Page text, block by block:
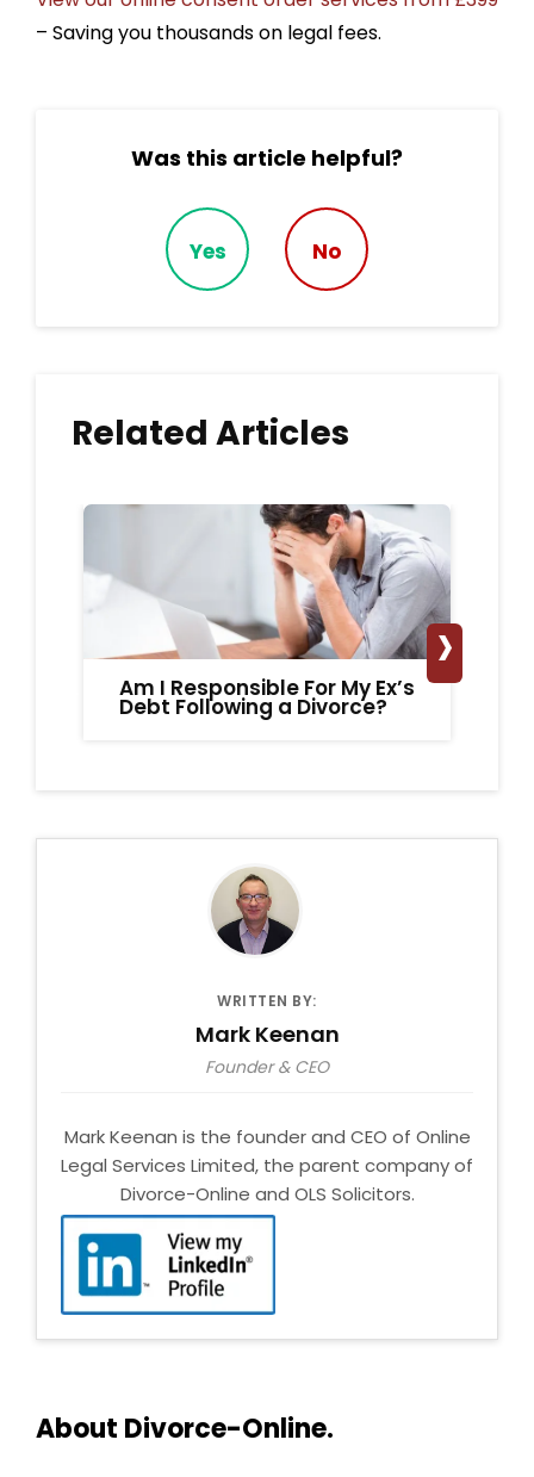
– Saving you thousands on legal fees.
Was this article helpful?
Yes No
Related Articles
Am I Responsible For My Ex’s
Debt Following a Divorce?
›
WRITTEN BY:
Mark Keenan
Founder & CEO
Mark Keenan is the founder and CEO of Online
Legal Services Limited, the parent company of
Divorce-Online and OLS Solicitors.
About Divorce-Online.